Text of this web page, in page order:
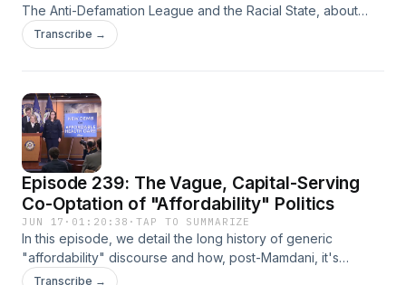
The Anti-Defamation League and the Racial State, about
how––despite posing a civil rights org––the ADL functions as
defender of colonialism and enforcer for reactionary
Transcribe →
Episode 239: The Vague, Capital-Serving
Co-Optation of "Affordability" Politics
JUN 17 · 01:20:38 ·TAP TO SUMMARIZE
In this episode, we detail the long history of generic
"affordability" discourse and how, post-Mamdani, it's
become the go-to establishment buzzword justifying tax
Transcribe →